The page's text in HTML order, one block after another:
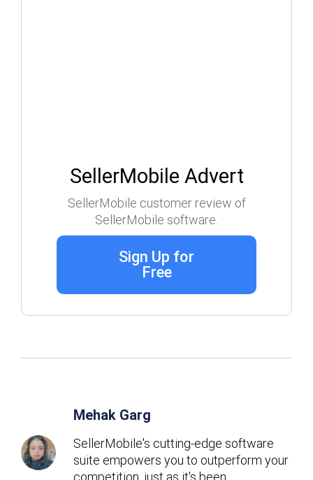
SellerMobile Advert
SellerMobile customer review of
SellerMobile software.
Sign Up for
Free
Mehak Garg
SellerMobile's cutting-edge software
suite empowers you to outperform your
competition, just as it's been